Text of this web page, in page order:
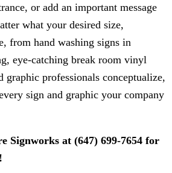
or add an important message
what your desired size,
from hand washing signs in
eye-catching break room vinyl
graphic professionals conceptualize,
sign and graphic your company
Signworks at (647) 699-7654 for